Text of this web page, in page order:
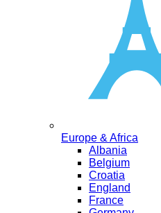
Europe & Africa
Albania
Belgium
Croatia
England
France